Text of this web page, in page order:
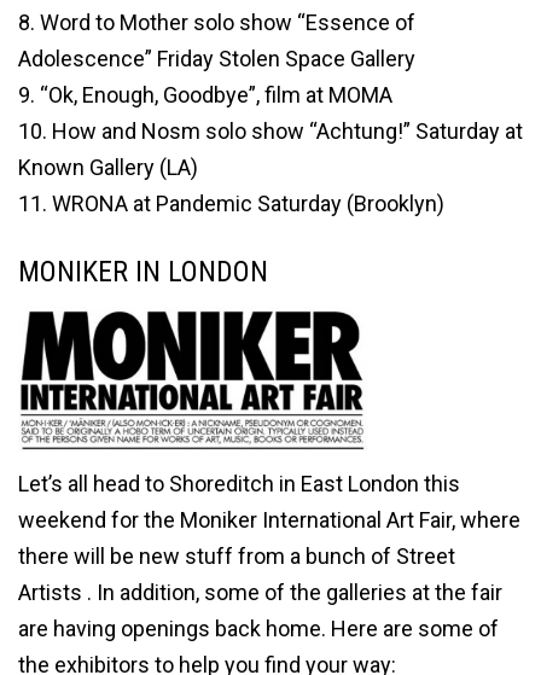
8. Word to Mother solo show “Essence of
Adolescence” Friday Stolen Space Gallery
9. “Ok, Enough, Goodbye”, film at MOMA
10. How and Nosm solo show “Achtung!” Saturday at
Known Gallery (LA)
11. WRONA at Pandemic Saturday (Brooklyn)
MONIKER IN LONDON
Let’s all head to Shoreditch in East London this
weekend for the Moniker International Art Fair, where
there will be new stuff from a bunch of Street
Artists . In addition, some of the galleries at the fair
are having openings back home. Here are some of
the exhibitors to help you find your way: